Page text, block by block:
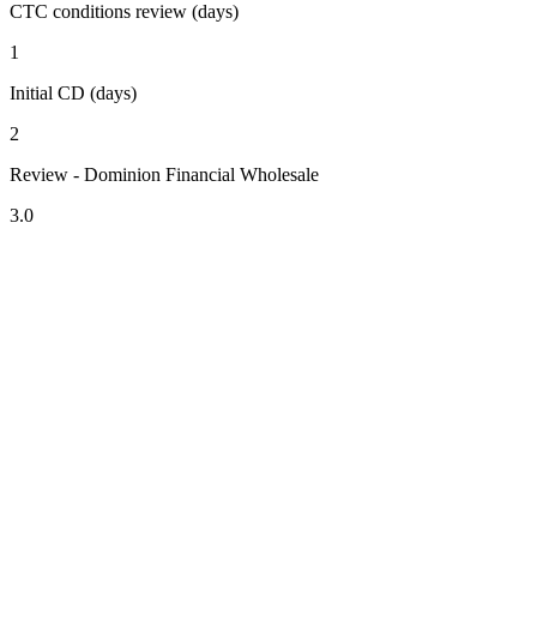
CTC conditions review (days)
1
Initial CD (days)
2
Review - Dominion Financial Wholesale
3.0